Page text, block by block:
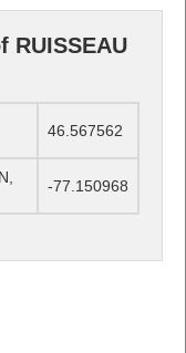
RUISSEAU
46.567562
-77.150968